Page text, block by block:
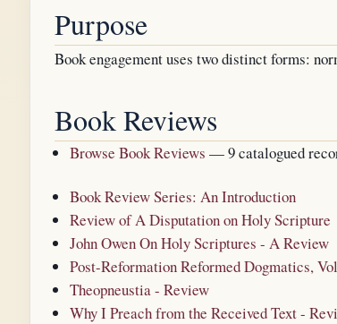
Purpose
Book engagement uses two distinct forms:
Book Reviews
Browse Book Reviews — 9 catalogued
Book Review Series: An Introduction
Review of A Disputation on Holy Scripture
John Owen On Holy Scriptures - A Review
Post-Reformation Reformed Dogmatics,
Theopneustia - Review
Why I Preach from the Received Text -